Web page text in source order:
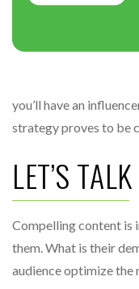
you’ll have an
strategy proves to be
LET’S
Compelling content is
them. What is their
audience optimize the